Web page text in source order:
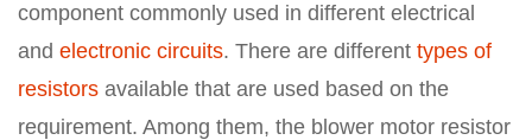
component commonly used in different electrical
and electronic circuits. There are different types of
resistors available that are used based on the
requirement. Among them, the blower motor resistor